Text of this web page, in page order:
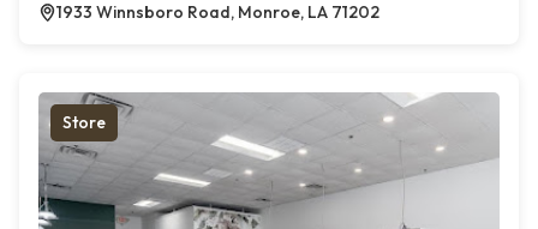
1933 Winnsboro Road, Monroe, LA 71202
Store